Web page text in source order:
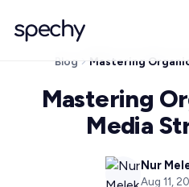
Blog
Mastering
Media
Nur
Aug 11,